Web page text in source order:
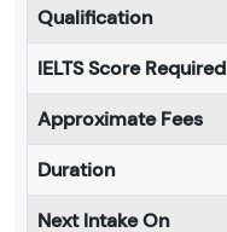
Qualification
IELTS Score Required
Approximate Fees
Duration
Next Intake On